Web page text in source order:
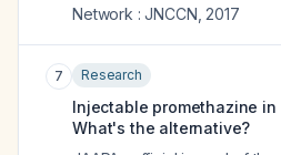
Network : JNCCN 2017
7 Research
Injectable promethazine
What's the alternative?